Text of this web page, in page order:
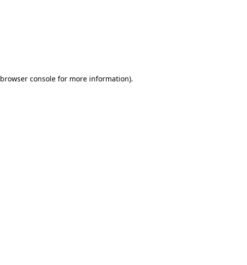
browser consolefor more information).